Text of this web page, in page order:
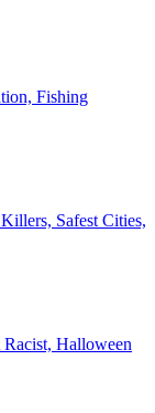
Fishing
Safest Cities,
Halloween